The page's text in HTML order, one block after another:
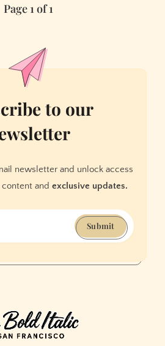
Page 1 of 1
to our
newsletter and unlock access
content and exclusive updates.
Submit